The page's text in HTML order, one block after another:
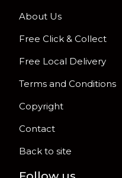
About Us
Free Click & Collect
Free Local Delivery
Terms and Conditions
Copyright
Contact
Back to site